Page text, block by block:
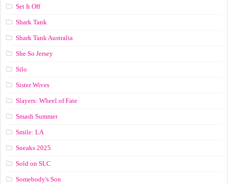
Set It Off
Shark Tank
Shark Tank Australia
She So Jersey
Silo
Sister Wives
Slayers: Wheel of Fate
Smash Summer
Smile: LA
Sneaks 2025
Sold on SLC
Somebody's Son